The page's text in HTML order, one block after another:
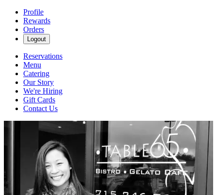
Profile
Rewards
Orders
Logout
Reservations
Menu
Catering
Our Story
We're Hiring
Gift Cards
Contact Us